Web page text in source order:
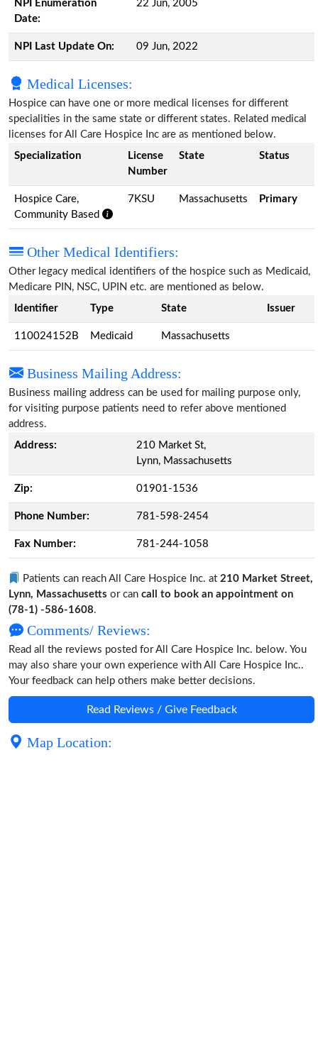
NPI Enumeration
Date:
22 Jun, 2005
NPI Last Update On: 09 Jun, 2022
Medical Licenses:
Hospice can have one or more medical licenses for different
specialities in the same state or different states. Related medical
licenses for All Care Hospice Inc are as mentioned below.
Specialization
License
Number
State Status
Hospice Care,
Community Based
7KSU Massachusetts Primary
Other Medical Identifiers:
Other legacy medical identifiers of the hospice such as Medicaid,
Medicare PIN, NSC, UPIN etc. are mentioned as below.
Identifier
Type State Issuer
110024152B Medicaid Massachusetts
Business Mailing Address:
Business mailing address can be used for mailing purpose only,
for visiting purpose patients need to refer above mentioned
address.
Address:
210 Market St,
Lynn, Massachusetts
Zip: 01901-1536
Phone Number: 781-598-2454
Fax Number: 781-244-1058
Patients can reach All Care Hospice Inc. at 210 Market Street,
Lynn, Massachusetts or can call to book an appointment on
(78-1) -586-1608.
Comments/ Reviews:
Read all the reviews posted for All Care Hospice Inc. below. You
may also share your own experience with All Care Hospice Inc..
Your feedback can help others make better decisions.
Read Reviews / Give Feedback
Map Location: